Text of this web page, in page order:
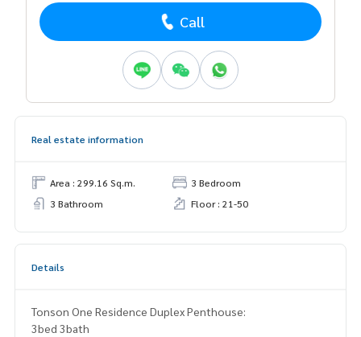
Call
Real estate information
Area : 299.16 Sq.m.
3 Bedroom
3 Bathroom
Floor : 21-50
Details
Tonson One Residence Duplex Penthouse:
3bed 3bath